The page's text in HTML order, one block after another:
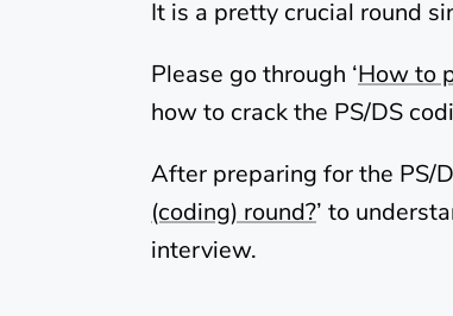
It is a pretty crucial round
Please go through ‘How to
how to crack the PS/DS
After preparing for the PS/
(coding) round?’ to
interview.